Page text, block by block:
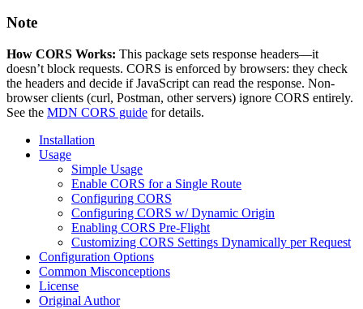
Note
How CORS Works: This package sets response headers—it
doesn’t block requests. CORS is enforced by browsers: they check
the headers and decide if JavaScript can read the response. Non-
browser clients (curl, Postman, other servers) ignore CORS entirely.
See the MDN CORS guide for details.
Installation
Usage
Simple Usage
Enable CORS for a Single Route
Configuring CORS
Configuring CORS w/ Dynamic Origin
Enabling CORS Pre-Flight
Customizing CORS Settings Dynamically per Request
Configuration Options
Common Misconceptions
License
Original Author